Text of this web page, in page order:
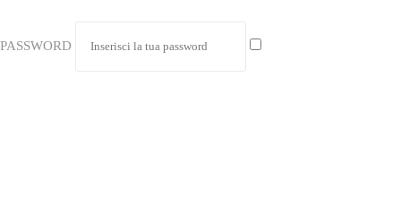
PASSWORD